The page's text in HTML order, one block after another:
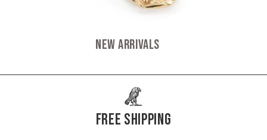
New Arrivals
Free Shipping